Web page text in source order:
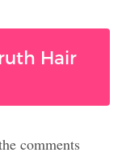
Hair
comments